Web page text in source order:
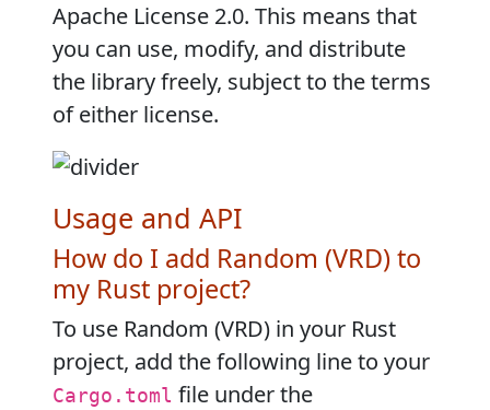
Apache License 2.0. This means that
you can use, modify, and distribute
the library freely, subject to the terms
of either license.
Usage and API
How do I add Random (VRD) to
my Rust project?
To use Random (VRD) in your Rust
project, add the following line to your
Cargo.toml file under the